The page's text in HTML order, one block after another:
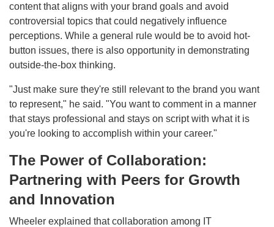
content that aligns with your brand goals and avoid
controversial topics that could negatively influence
perceptions. While a general rule would be to avoid hot-
button issues, there is also opportunity in demonstrating
outside-the-box thinking.
"Just make sure they're still relevant to the brand you want
to represent," he said. "You want to comment in a manner
that stays professional and stays on script with what it is
you're looking to accomplish within your career."
The Power of Collaboration:
Partnering with Peers for Growth
and Innovation
Wheeler explained that collaboration among IT